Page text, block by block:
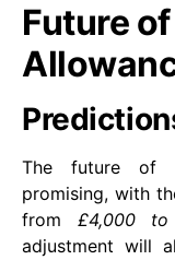
Future
The future of
promising, with
from £4,000
adjustment will